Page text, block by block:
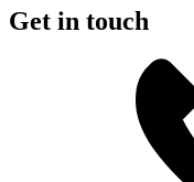
Get in touch